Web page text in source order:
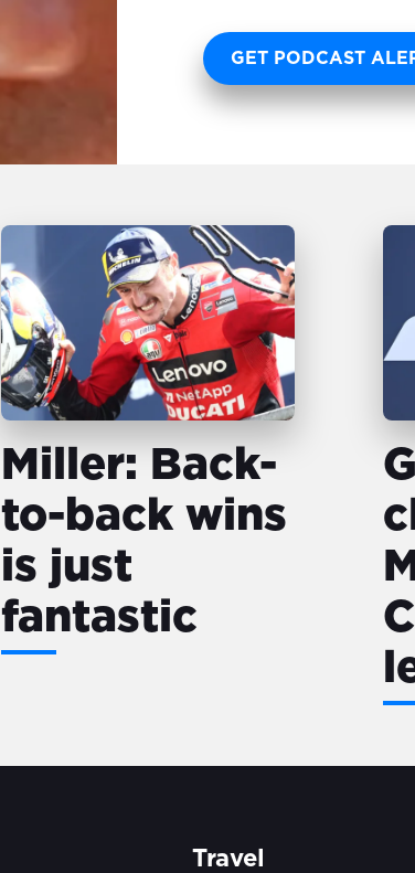
GET PODCAST
Miller: Back-
to-back wins
is just
fantastic
Travel